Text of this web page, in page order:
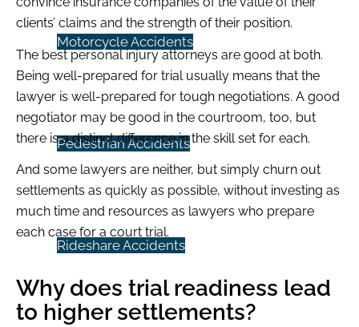
Motorcycle Accidents
Pedestrian Accidents
Rideshare Accidents
clients’ claims and the strength of their position.
The best personal injury attorneys are good at both.
Being well-prepared for trial usually means that the
lawyer is well-prepared for tough negotiations. A good
negotiator may be good in the courtroom, too, but
there is a distinct difference in the skill set for each.
And some lawyers are neither, but simply churn out
settlements as quickly as possible, without investing as
much time and resources as lawyers who prepare
each case for a court trial.
Why does trial readiness lead
to higher settlements?